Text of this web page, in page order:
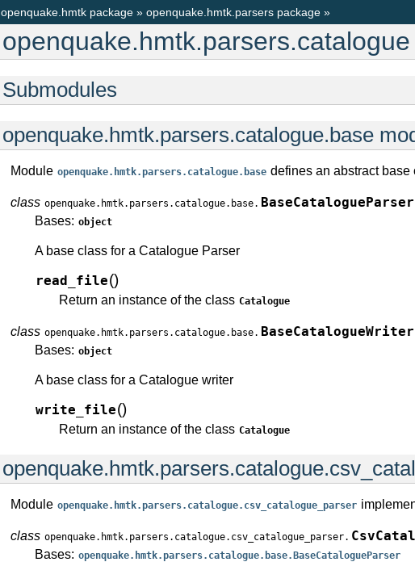
openquake.hmtk package » openquake.hmtk.parsers package »
Submodules
openquake.hmtk.parsers.catalogue.base
Module openquake.hmtk.parsers.catalogue.base defines an abstract base
class openquake.hmtk.parsers.catalogue.base. BaseCatalogueParser
Bases: object
A base class for a Catalogue Parser
read_file()
Return an instance of the class Catalogue
class openquake.hmtk.parsers.catalogue.base. BaseCatalogueWriter
Bases: object
A base class for a Catalogue writer
write_file()
Return an instance of the class Catalogue
Module openquake.hmtk.parsers.catalogue.csv_catalogue_parser
class openquake.hmtk.parsers.catalogue.csv_catalogue_parser.
Bases: openquake.hmtk.parsers.catalogue.base.BaseCatalogueParser